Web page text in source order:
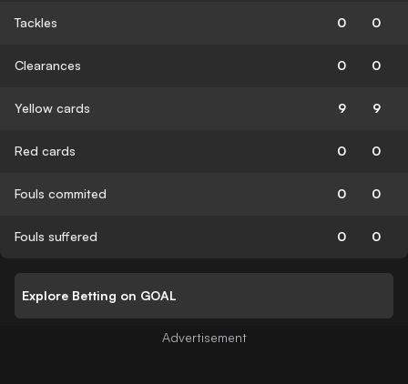
Tackles 0 0
Clearances 0 0
Yellow cards 9 9
Red cards 0 0
Fouls commited 0 0
Fouls suffered 0 0
Explore Betting on GOAL